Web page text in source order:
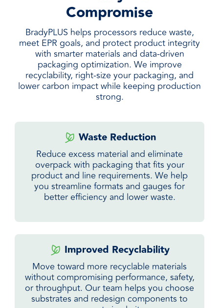
Compromise
BradyPLUS helps processors reduce waste,
meet EPR goals, and protect product integrity
with smarter materials and data-driven
packaging optimization. We improve
recyclability, right-size your packaging, and
lower carbon impact while keeping production
strong.
Waste Reduction
Reduce excess material and eliminate
overpack with packaging that fits your
product and line requirements. We help
you streamline formats and gauges for
better efficiency and lower waste.
Improved Recyclability
Move toward more recyclable materials
without compromising performance, safety,
or throughput. Our team helps you choose
substrates and redesign components to